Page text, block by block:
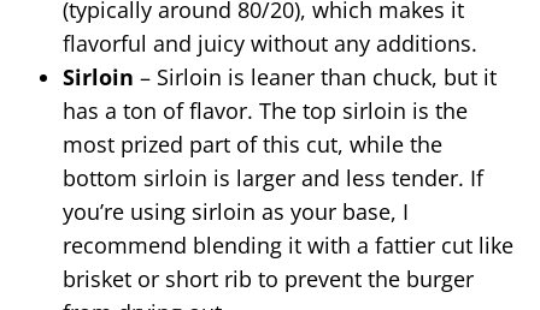
(typically around 80/20), which makes it
flavorful and juicy without any additions.
Sirloin – Sirloin is leaner than chuck, but it
has a ton of flavor. The top sirloin is the
most prized part of this cut, while the
bottom sirloin is larger and less tender. If
you’re using sirloin as your base, I
recommend blending it with a fattier cut like
brisket or short rib to prevent the burger